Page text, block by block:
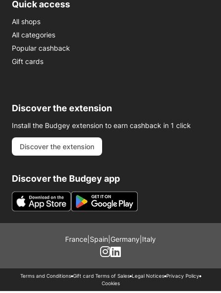
Quick access
All shops
All categories
Popular cashback
Gift cards
Discover the extension
Install the Budgey extension to earn cashback in 1 click
Discover the extension
Discover the Budgey app
France Spain Germany Italy
Terms and Conditions Gift card Terms of Sales Legal Notices Privacy Policy
Cookies